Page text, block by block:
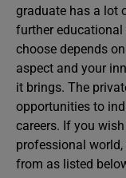
graduate has a lot
further
choose depends
aspect and your
it brings. The
opportunities to
careers. If you
professional
from as listed